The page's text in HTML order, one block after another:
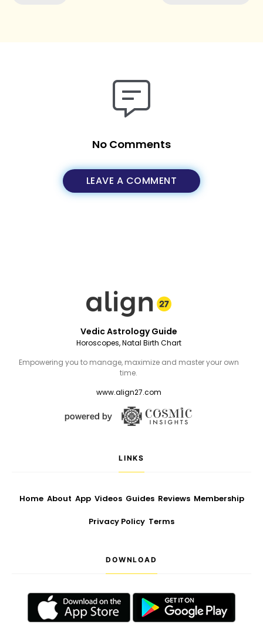
No Comments
LEAVE A COMMENT
Vedic Astrology Guide
Horoscopes, Natal Birth Chart
Empowering you to manage, maximize and master your own
time.
www.align27.com
LINKS
Home About App Videos Guides Reviews Membership
Privacy Policy Terms
DOWNLOAD